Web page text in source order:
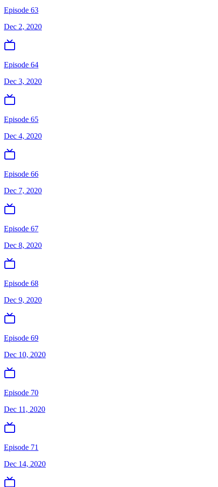
Episode 63
Dec 2, 2020
Episode 64
Dec 3, 2020
Episode 65
Dec 4, 2020
Episode 66
Dec 7, 2020
Episode 67
Dec 8, 2020
Episode 68
Dec 9, 2020
Episode 69
Dec 10, 2020
Episode 70
Dec 11, 2020
Episode 71
Dec 14, 2020